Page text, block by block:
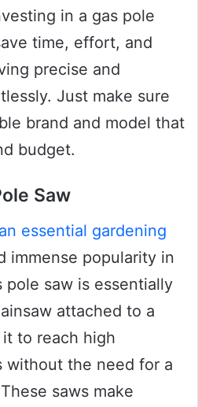
in a gas pole
time, effort, and
precise and
Just make sure
brand and model that
budget.
Saw
essential gardening
immense popularity in
pole saw is essentially
attached to a
to reach high
without the need for a
saws make